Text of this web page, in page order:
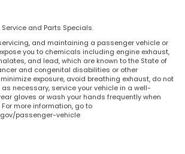
and Parts Specials.
servicing, and maintaining a passenger vehicle or
you to chemicals including engine exhaust,
and lead, which are known to the State of
and congenital disabilities or other
exposure, avoid breathing exhaust, do not
necessary, service your vehicle in a well-
gloves or wash your hands frequently when
more information, go to
passenger-vehicle